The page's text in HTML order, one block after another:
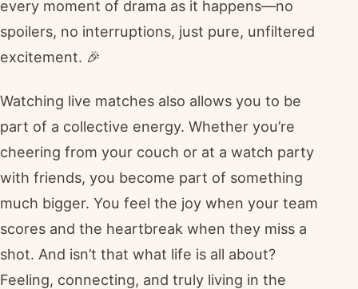
every moment of drama as it happens—no
spoilers, no interruptions, just pure, unfiltered
excitement. 🎉
Watching live matches also allows you to be
part of a collective energy. Whether you’re
cheering from your couch or at a watch party
with friends, you become part of something
much bigger. You feel the joy when your team
scores and the heartbreak when they miss a
shot. And isn’t that what life is all about?
Feeling, connecting, and truly living in the